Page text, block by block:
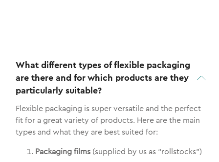
What different types of flexible packaging
are there and for which products are they
particularly suitable?
Flexible packaging is super versatile and the perfect
fit for a great variety of products. Here are the main
types and what they are best suited for:
Packaging films (supplied by us as “rollstocks”)